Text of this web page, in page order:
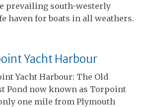
prevailing south-westerly
haven for boats in all weathers.
Yacht Harbour
Yacht Harbour: The Old
Pond now known as Torpoint
one mile from Plymouth